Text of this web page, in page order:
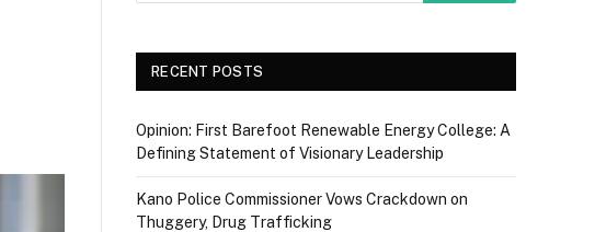
RECENT POSTS
Opinion: First Barefoot Renewable Energy College: A
Defining Statement of Visionary Leadership
Kano Police Commissioner Vows Crackdown on
Thuggery, Drug Trafficking